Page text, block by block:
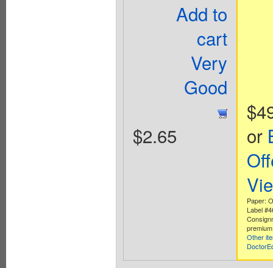
Add to
cart
Very
Good
$2.65
or
Paper:
Label
Other